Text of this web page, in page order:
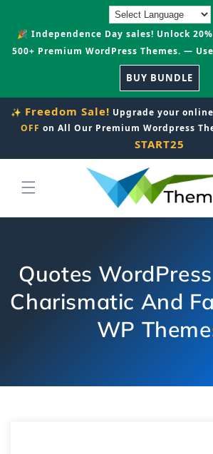
🎉 Independence Day sales! Unlock
500+ Premium WordPress Themes. —
BUY BUNDLE
✨ Freedom Sale! Upgrade your
OFF on All Our Premium Wordpress
START25
Quotes
Charismatic And
WP